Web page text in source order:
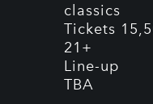
classics
Tickets
21+
Line-up
TBA